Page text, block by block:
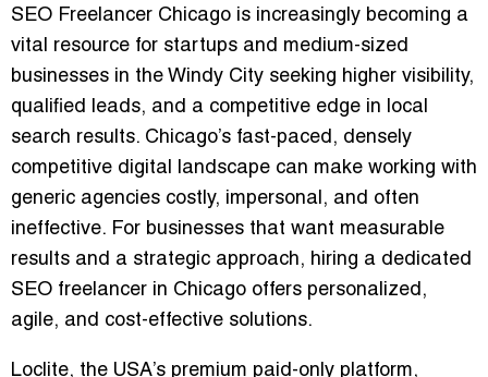
SEO Freelancer Chicago is increasingly becoming a
vital resource for startups and medium-sized
businesses in the Windy City seeking higher visibility,
qualified leads, and a competitive edge in local
search results. Chicago’s fast-paced, densely
competitive digital landscape can make working with
generic agencies costly, impersonal, and often
ineffective. For businesses that want measurable
results and a strategic approach, hiring a dedicated
SEO freelancer in Chicago offers personalized,
agile, and cost-effective solutions.
Loclite, the USA’s premium paid-only platform,